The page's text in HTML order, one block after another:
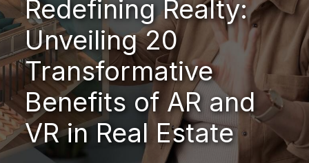
Redefining Realty:
Unveiling 20
Transformative
Benefits of AR and
VR in Real Estate